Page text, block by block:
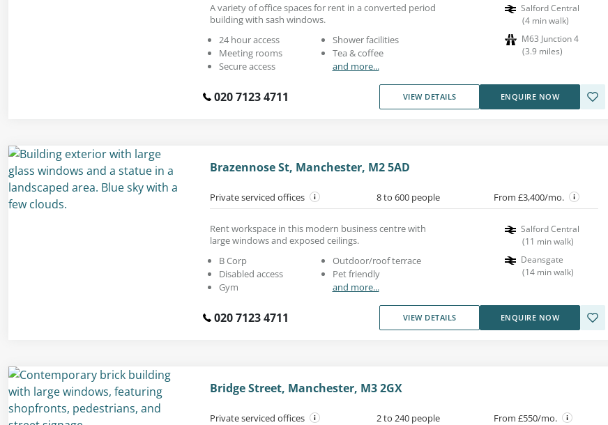
A variety of office spaces for rent in a converted period
building with sash windows.
24 hour access
Meeting rooms
Secure access
Shower facilities
Tea & coffee
and more...
Salford Central
(4 min walk)
M63 Junction 4
(3.9 miles)
020 7123 4711 VIEW DETAILS ENQUIRE NOW
Brazennose St, Manchester, M2 5AD
Private serviced offices 8 to 600 people From £3,400/mo.
Rent workspace in this modern business centre with
large windows and exposed ceilings.
B Corp
Disabled access
Gym
Outdoor/roof terrace
Pet friendly
and more...
Salford Central
(11 min walk)
Deansgate
(14 min walk)
020 7123 4711 VIEW DETAILS ENQUIRE NOW
Bridge Street, Manchester, M3 2GX
Private serviced offices 2 to 240 people From £550/mo.